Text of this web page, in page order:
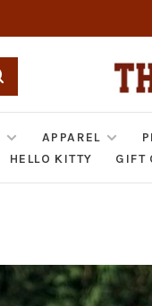
APPAREL
HELLO KITTY GIFT